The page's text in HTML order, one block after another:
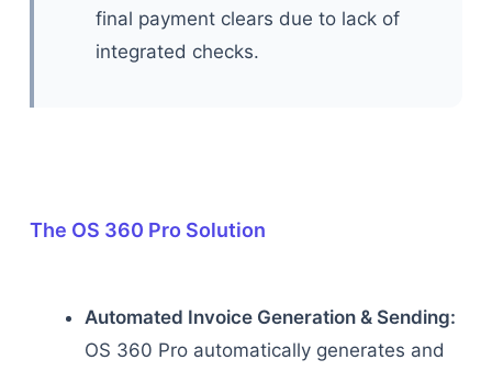
final payment clears due to lack of
integrated checks.
The OS 360 Pro Solution
Automated Invoice Generation & Sending:
OS 360 Pro automatically generates and